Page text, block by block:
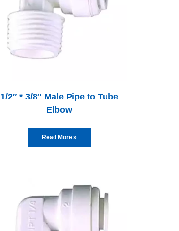
1/2″ * 3/8″ Male Pipe to Tube
Elbow
Read More »